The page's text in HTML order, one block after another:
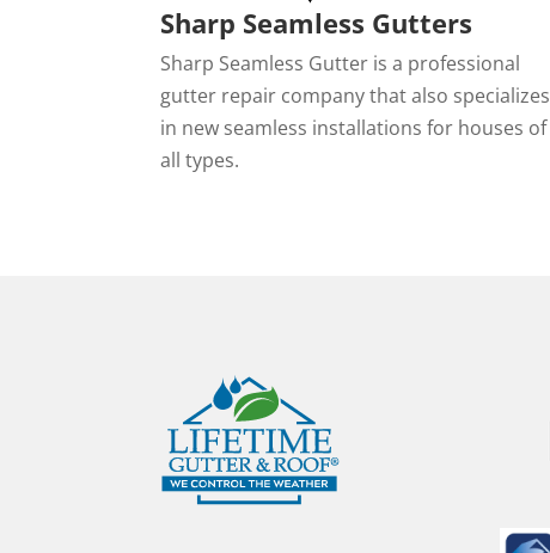
Sharp Seamless Gutters
Sharp Seamless Gutter is a professional
gutter repair company that also specializes
in new seamless installations for houses of
all types.